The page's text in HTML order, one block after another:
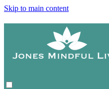
Skip to main content